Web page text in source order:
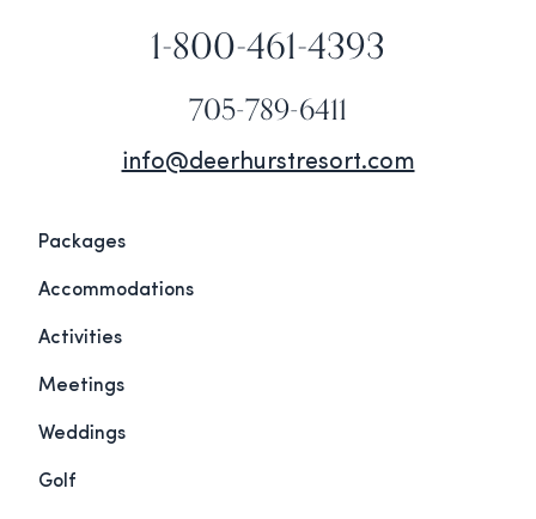
1-800-461-4393
705-789-6411
info@deerhurstresort.com
Packages
Accommodations
Activities
Meetings
Weddings
Golf